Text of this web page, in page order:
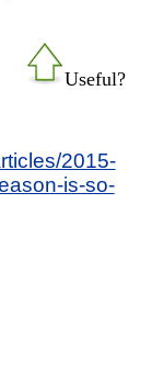
Useful?
2015-
is-so-